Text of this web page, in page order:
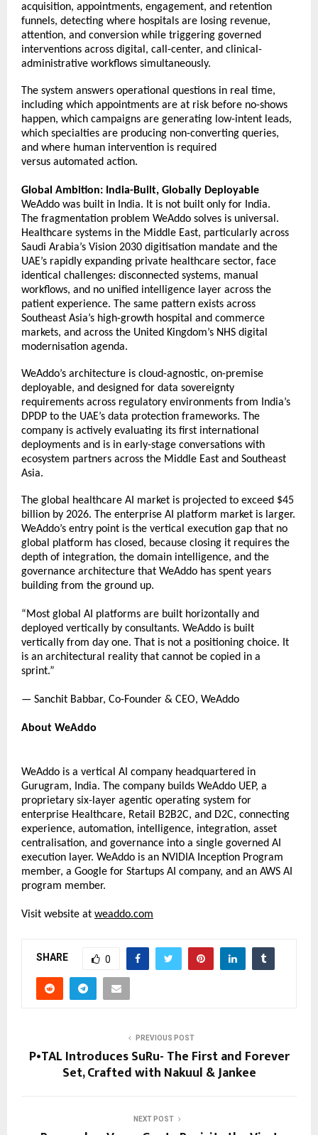
acquisition, appointments, engagement, and retention
funnels, detecting where hospitals are losing revenue,
attention, and conversion while triggering governed
interventions across digital, call-center, and clinical-
administrative workflows simultaneously.
The system answers operational questions in real time,
including which appointments are at risk before no-shows
happen, which campaigns are generating low-intent leads,
which specialties are producing non-converting queries,
and where human intervention is required
versus automated action.
Global Ambition: India-Built, Globally Deployable
WeAddo was built in India. It is not built only for India.
The fragmentation problem WeAddo solves is universal.
Healthcare systems in the Middle East, particularly across
Saudi Arabia’s Vision 2030 digitisation mandate and the
UAE’s rapidly expanding private healthcare sector, face
identical challenges: disconnected systems, manual
workflows, and no unified intelligence layer across the
patient experience. The same pattern exists across
Southeast Asia’s high-growth hospital and commerce
markets, and across the United Kingdom’s NHS digital
modernisation agenda.
WeAddo’s architecture is cloud-agnostic, on-premise
deployable, and designed for data sovereignty
requirements across regulatory environments from India’s
DPDP to the UAE’s data protection frameworks. The
company is actively evaluating its first international
deployments and is in early-stage conversations with
ecosystem partners across the Middle East and Southeast
Asia.
The global healthcare AI market is projected to exceed $45
billion by 2026. The enterprise AI platform market is larger.
WeAddo’s entry point is the vertical execution gap that no
global platform has closed, because closing it requires the
depth of integration, the domain intelligence, and the
governance architecture that WeAddo has spent years
building from the ground up.
“Most global AI platforms are built horizontally and
deployed vertically by consultants. WeAddo is built
vertically from day one. That is not a positioning choice. It
is an architectural reality that cannot be copied in a
sprint.”
— Sanchit Babbar, Co-Founder & CEO, WeAddo
About WeAddo
WeAddo is a vertical AI company headquartered in
Gurugram, India. The company builds WeAddo UEP, a
proprietary six-layer agentic operating system for
enterprise Healthcare, Retail B2B2C, and D2C, connecting
experience, automation, intelligence, integration, asset
centralisation, and governance into a single governed AI
execution layer. WeAddo is an NVIDIA Inception Program
member, a Google for Startups AI company, and an AWS AI
program member.
Visit website at weaddo.com
SHARE 0
PREVIOUS POST
P•TAL Introduces SuRu- The First and Forever
Set, Crafted with Nakuul & Jankee
NEXT POST